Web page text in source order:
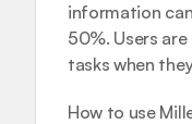
information
50%. Users
tasks when
How to use